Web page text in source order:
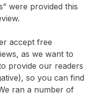
were provided this
accept free
as we want to
provide our readers
so you can find
ran a number of